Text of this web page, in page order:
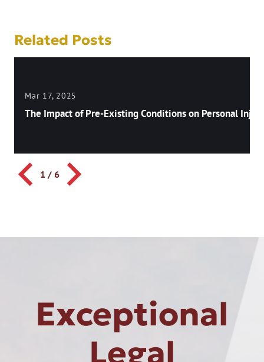
Related Posts
Mar 17, 2025
The Impact of Pre-Existing Conditions on Personal
1 / 6
Exceptional
Legal